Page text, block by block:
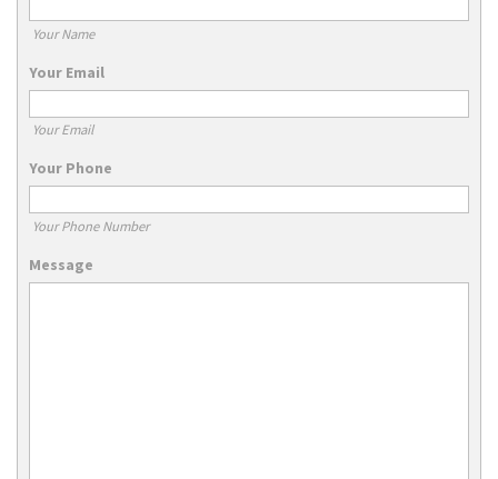
Your Name
Your Email
Your Email
Your Phone
Your Phone Number
Message